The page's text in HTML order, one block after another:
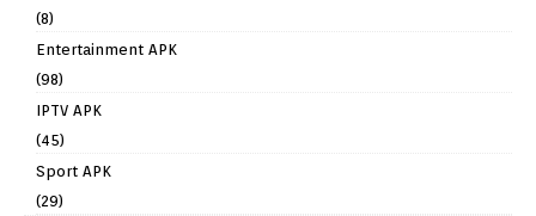
(8)
Entertainment APK
(98)
IPTV APK
(45)
Sport APK
(29)